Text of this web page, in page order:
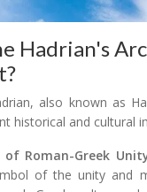
Hadrian's
also known as
historical and cultural
of Roman-Greek
of the unity and